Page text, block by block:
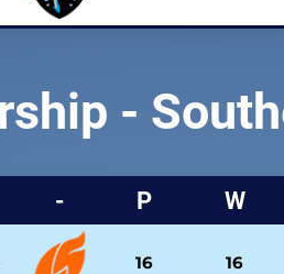
-
- P W
16 16